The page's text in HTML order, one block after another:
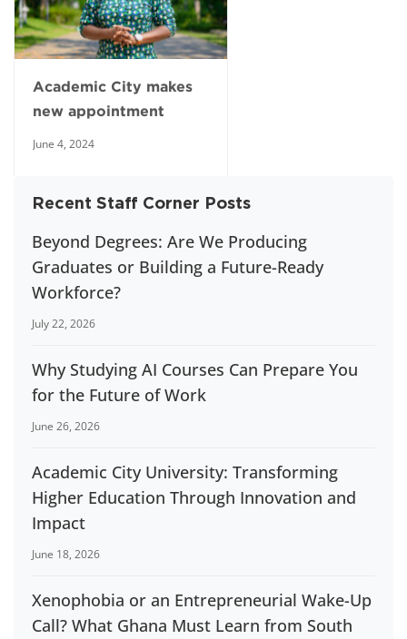
Academic City makes
new appointment
June 4, 2024
Recent Staff Corner Posts
Beyond Degrees: Are We Producing
Graduates or Building a Future-Ready
Workforce?
July 22, 2026
Why Studying AI Courses Can Prepare You
for the Future of Work
June 26, 2026
Academic City University: Transforming
Higher Education Through Innovation and
Impact
June 18, 2026
Xenophobia or an Entrepreneurial Wake-Up
Call? What Ghana Must Learn from South